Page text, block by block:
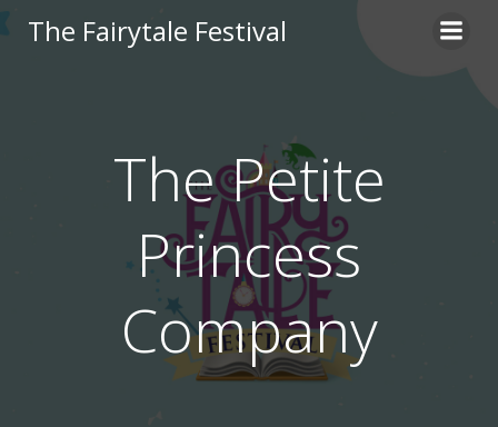
to
The Fairytale Festival
The Petite
Princess
Company